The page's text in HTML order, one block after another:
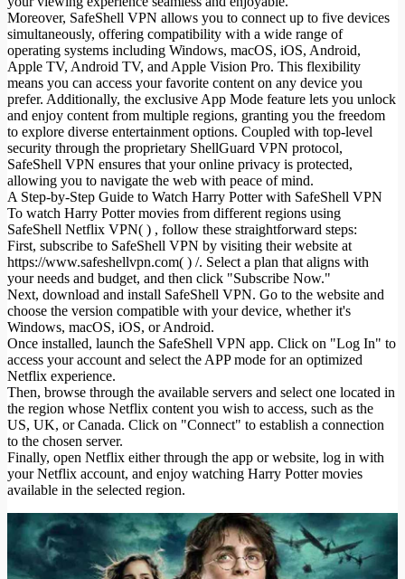
Moreover, SafeShell VPN allows you to connect up to five devices
simultaneously, offering compatibility with a wide range of
operating systems including Windows, macOS, iOS, Android,
Apple TV, Android TV, and Apple Vision Pro. This flexibility
means you can access your favorite content on any device you
prefer. Additionally, the exclusive App Mode feature lets you unlock
and enjoy content from multiple regions, granting you the freedom
to explore diverse entertainment options. Coupled with top-level
security through the proprietary ShellGuard VPN protocol,
SafeShell VPN ensures that your online privacy is protected,
allowing you to navigate the web with peace of mind.
A Step-by-Step Guide to Watch Harry Potter with SafeShell VPN
To watch Harry Potter movies from different regions using
SafeShell Netflix VPN( ) , follow these straightforward steps:
First, subscribe to SafeShell VPN by visiting their website at
https://www.safeshellvpn.com( ) /. Select a plan that aligns with
your needs and budget, and then click "Subscribe Now."
Next, download and install SafeShell VPN. Go to the website and
choose the version compatible with your device, whether it's
Windows, macOS, iOS, or Android.
Once installed, launch the SafeShell VPN app. Click on "Log In" to
access your account and select the APP mode for an optimized
Netflix experience.
Then, browse through the available servers and select one located in
the region whose Netflix content you wish to access, such as the
US, UK, or Canada. Click on "Connect" to establish a connection
to the chosen server.
Finally, open Netflix either through the app or website, log in with
your Netflix account, and enjoy watching Harry Potter movies
available in the selected region.